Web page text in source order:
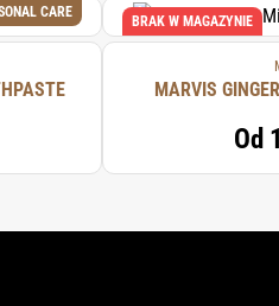
CARE
BRAK W MAGAZYNIE
MARVIS
Od